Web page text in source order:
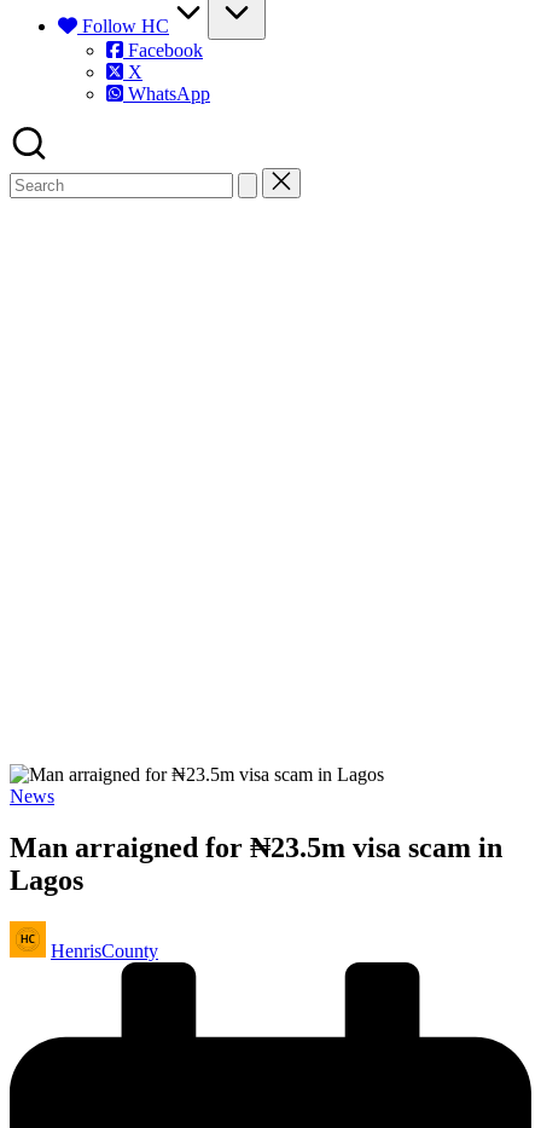
Follow HC
Facebook
X
WhatsApp
Posted
News
Man arraigned for ₦23.5m visa scam in
Lagos
Posted
by
HenrisCounty